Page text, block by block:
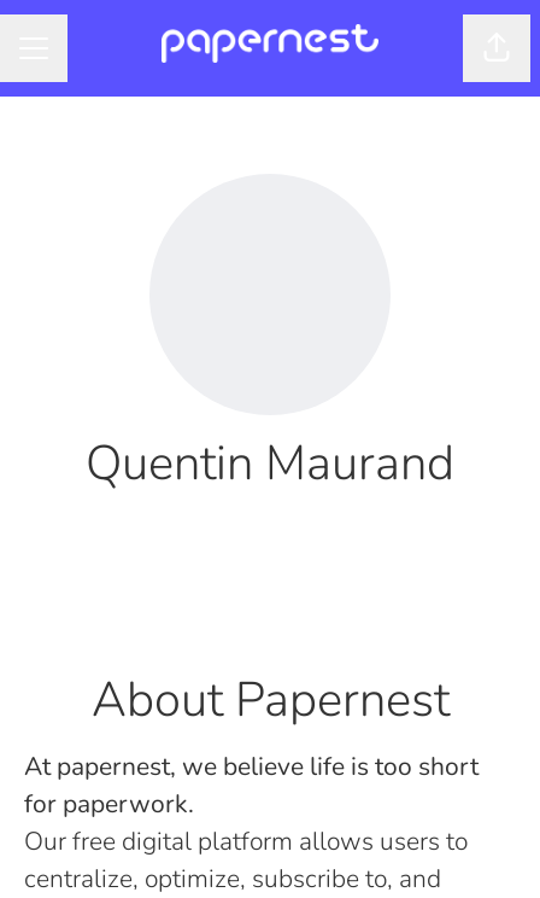
Quentin Maurand
About Papernest
At papernest, we believe life is too short
for paperwork.
Our free digital platform allows users to
centralize, optimize, subscribe to, and